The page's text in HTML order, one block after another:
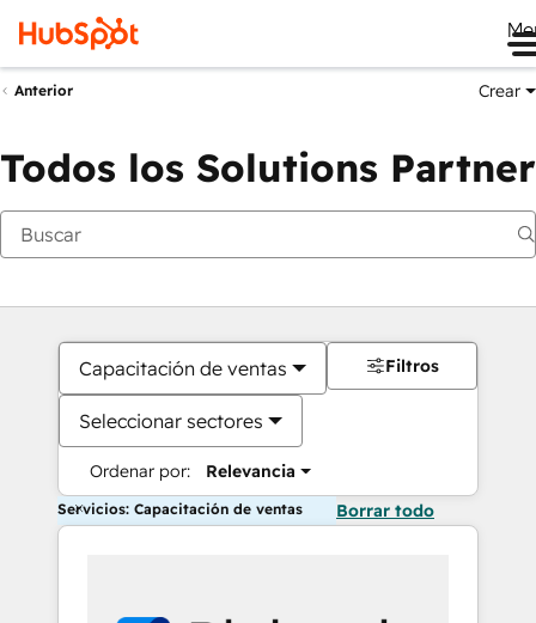
Anterior Crear
Todos los Solutions Partner
Capacitación de ventas
Seleccionar sectores
Ordenar por: Relevancia
Filtros
Servicios: Capacitación de ventas Borrar todo